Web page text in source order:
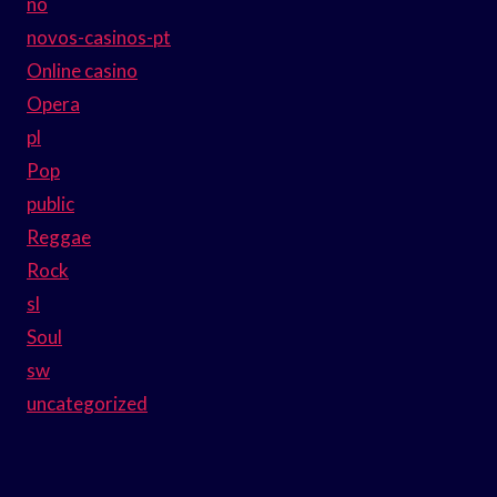
novos-casinos-pt
Online casino
Opera
pl
Pop
public
Reggae
Rock
sl
Soul
sw
uncategorized